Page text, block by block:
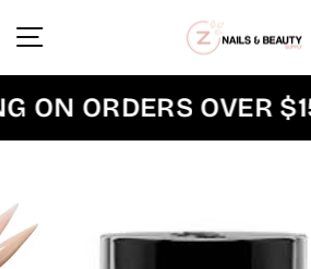
Site navigation
ORDERS OVER